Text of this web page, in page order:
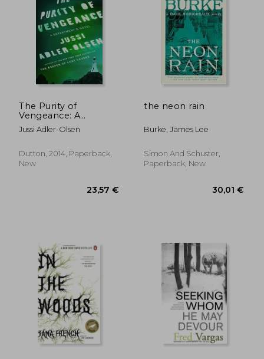
19,89 €
The Purity of
Vengeance: A
Department q Novel
Jussi Adler-Olsen
Dutton, 2014, Paperback,
New
the neon rain
Burke, James Lee
Simon And Schuster,
Paperback, New